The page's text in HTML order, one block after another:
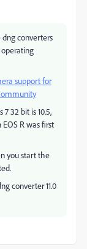
converters
operating
support for
32 bit is 10.5,
R was first
you start the
converter 11.0